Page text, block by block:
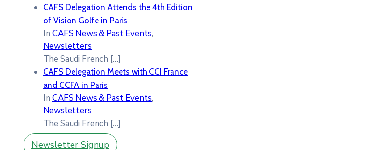
CAFS Delegation Attends the 4th Edition
of Vision Golfe in Paris
In CAFS News & Past Events,
Newsletters
The Saudi French […]
CAFS Delegation Meets with CCI France
and CCFA in Paris
In CAFS News & Past Events,
Newsletters
The Saudi French […]
Newsletter Signup